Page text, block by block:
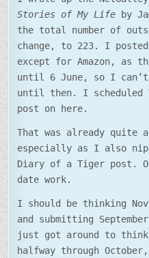
Stories of My Life by
the total number of
change, to 223. I
except for Amazon, as
until 6 June, so I can’t
until then. I scheduled
post on here.
That was already quite
especially as I also
Diary of a Tiger post.
date work.
I should be thinking
and submitting
just got around to
halfway through